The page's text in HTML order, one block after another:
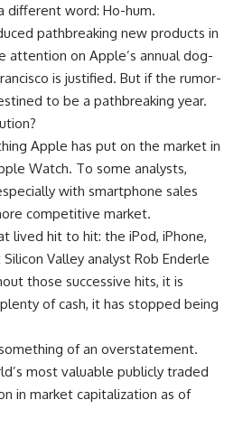
different word: Ho-hum.
pathbreaking new products in
attention on Apple’s annual dog-
is justified. But if the rumor-
to be a pathbreaking year.
Apple has put on the market in
Watch. To some analysts,
with smartphone sales
competitive market.
lived hit to hit: the iPod, iPhone,
Valley analyst Rob Enderle
those successive hits, it is
of cash, it has stopped being
of an overstatement.
most valuable publicly traded
in market capitalization as of